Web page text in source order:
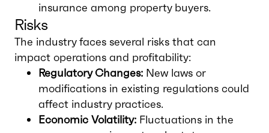
insurance among property buyers.
Risks
The industry faces several risks that can
impact operations and profitability:
Regulatory Changes: New laws or
modifications in existing regulations could
affect industry practices.
Economic Volatility: Fluctuations in the